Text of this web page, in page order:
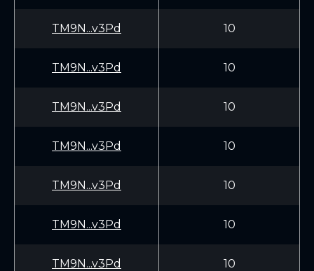
TM9N...v3Pd 10
TM9N...v3Pd 10
TM9N...v3Pd 10
TM9N...v3Pd 10
TM9N...v3Pd 10
TM9N...v3Pd 10
TM9N...v3Pd 10